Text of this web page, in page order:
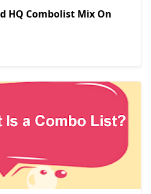
HQ Combolist Mix On